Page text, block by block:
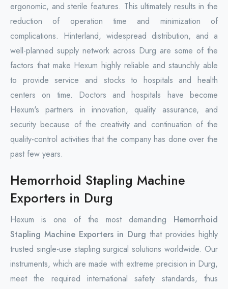
ergonomic, and sterile features. This ultimately results in the
reduction of operation time and minimization of
complications. Hinterland, widespread distribution, and a
well-planned supply network across Durg are some of the
factors that make Hexum highly reliable and staunchly able
to provide service and stocks to hospitals and health
centers on time. Doctors and hospitals have become
Hexum's partners in innovation, quality assurance, and
security because of the creativity and continuation of the
quality-control activities that the company has done over the
past few years.
Hemorrhoid Stapling Machine
Exporters in Durg
Hexum is one of the most demanding Hemorrhoid
Stapling Machine Exporters in Durg that provides highly
trusted single-use stapling surgical solutions worldwide. Our
instruments, which are made with extreme precision in Durg,
meet the required international safety standards, thus